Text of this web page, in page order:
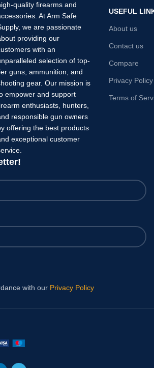
quality firearms and
At Arm Safe
we are passionate
providing our
with an
selection of top-
guns, ammunition, and
gear. Our mission is
empower and support
enthusiasts, hunters,
responsible gun owners
offering the best products
exceptional customer
USEFUL
About us
Contact us
Compare
Privacy Policy
Terms of
with our Privacy Policy